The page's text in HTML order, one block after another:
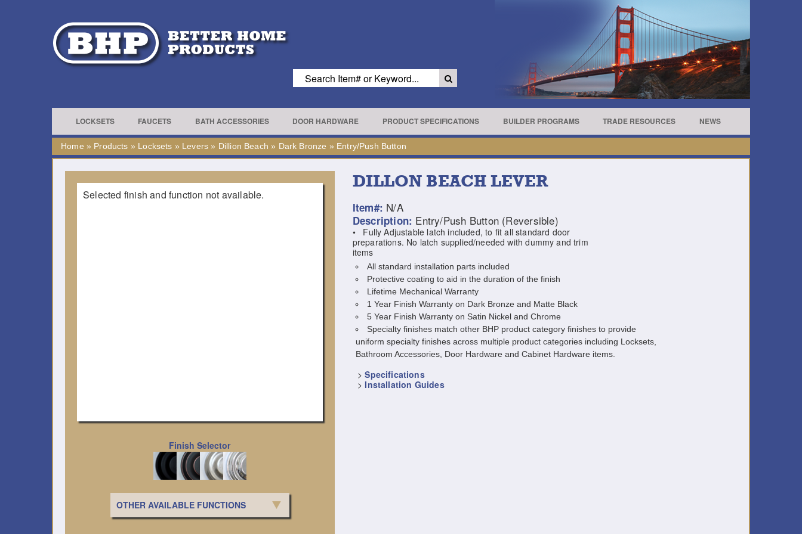
LOCKSETS FAUCETS BATH ACCESSORIES DOOR HARDWARE PRODUCT SPECIFICATIONS BUILDER PROGRAMS TRADE RESOURCES NEWS
Home » Products » Locksets » Levers » Dillion Beach » Dark Bronze » Entry/Push Button
DILLON BEACH LEVER
Item#: N/A
Description: Entry/Push Button (Reversible)
• Fully Adjustable latch included, to fit all standard door
preparations. No latch supplied/needed with dummy and trim
items
All standard installation parts included
Protective coating to aid in the duration of the finish
Lifetime Mechanical Warranty
1 Year Finish Warranty on Dark Bronze and Matte Black
5 Year Finish Warranty on Satin Nickel and Chrome
Specialty finishes match other BHP product category finishes to provide
uniform specialty finishes across multiple product categories including Locksets,
Bathroom Accessories, Door Hardware and Cabinet Hardware items.
>Specifications
> Installation Guides
Selected finish and function not available.
Finish Selector
OTHER AVAILABLE FUNCTIONS